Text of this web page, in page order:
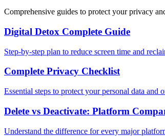
Comprehensive guides to protect your privacy
Digital Detox Complete Guide
Step-by-step plan to reduce screen time and
Complete Privacy Checklist
Essential steps to protect your personal data and
Delete vs Deactivate: Platform
Understand the difference for every major